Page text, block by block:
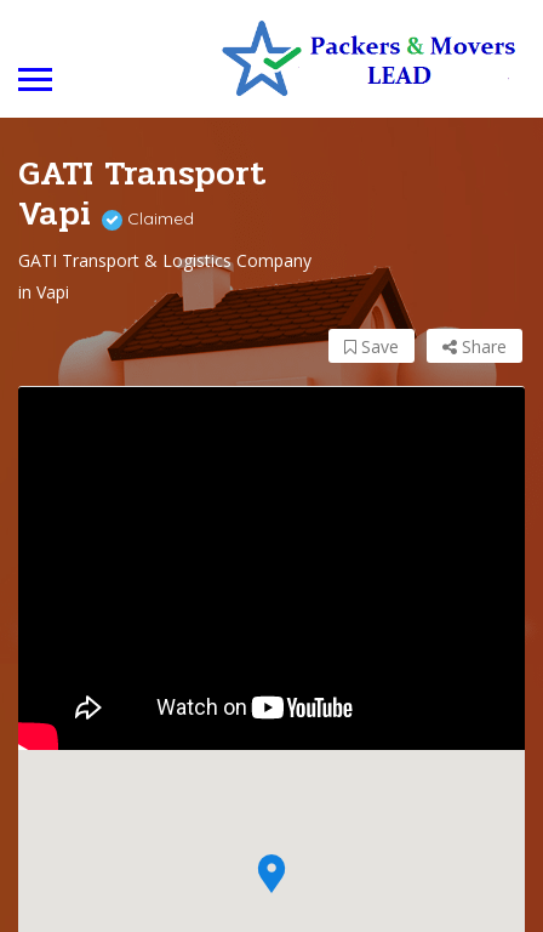
GATI Transport
Vapi Claimed
GATI Transport & Logistics Company
in Vapi
Share
Save